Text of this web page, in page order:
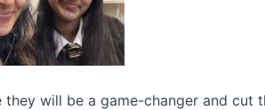
they will be a game-changer and cut